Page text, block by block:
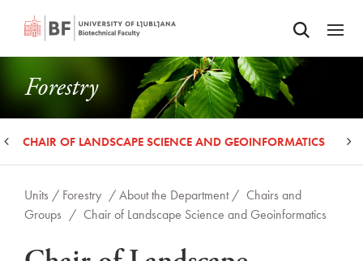
SKIP TO MAIN CONTENTOdpri iskalnik
Odpri
Forestry
CHAIR OF LANDSCAPE SCIENCE AND GEOINFORMATICS
Units / Forestry / About the Department / Chairs and
Groups / Chair of Landscape Science and Geoinformatics